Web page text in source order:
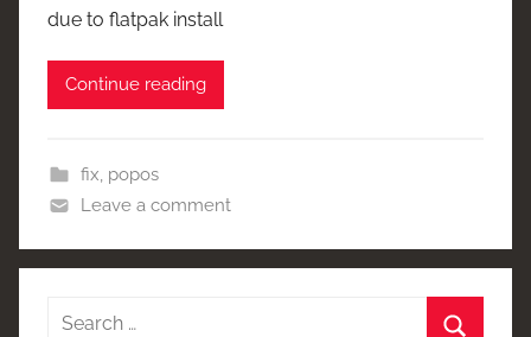
due to flatpak install
Continue reading
fix, popos
Leave a comment
Search